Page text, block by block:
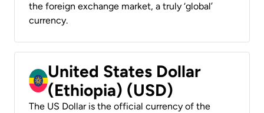
the foreign exchange market, a truly ‘global’
currency.
United States Dollar
(Ethiopia) (USD)
The US Dollar is the official currency of the